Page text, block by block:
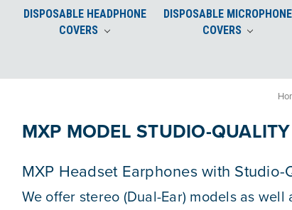
DISPOSABLE HEADPHONE
COVERS
DISPOSABLE MICROPHONE
COVERS
MXP MODEL STUDIO-
MXP Headset Earphones with Studio-
We offer stereo (Dual-Ear) models as well